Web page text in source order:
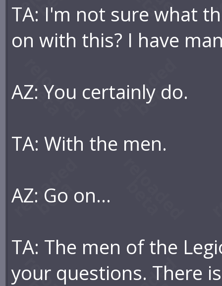
TA: I'm not sure what
on with this? I have
AZ: You certainly do.
TA: With the men.
AZ: Go on...
TA: The men of the
your questions. There